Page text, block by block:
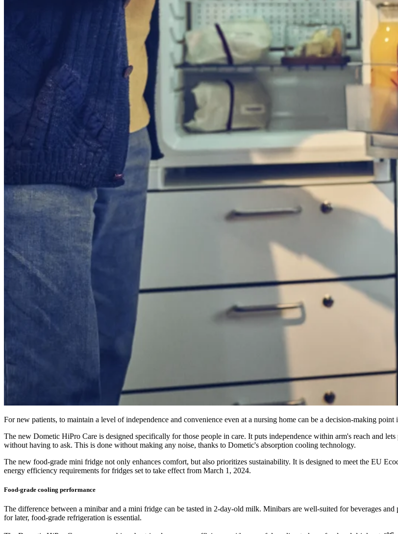
For new patients, to maintain a level of independence and convenience even at a nursing home can be a decision-making
The new Dometic HiPro Care is designed specifically for those people in care. It puts independence within arm's reach and
without having to ask. This is done without making any noise, thanks to Dometic's absorption cooling technology.
The new food-grade mini fridge not only enhances comfort, but also prioritizes sustainability. It is designed to meet the EU
energy efficiency requirements for fridges set to take effect from March 1, 2024.
Food-grade cooling performance
The difference between a minibar and a mini fridge can be tasted in 2-day-old milk. Minibars are well-suited for beverages
for later, food-grade refrigeration is essential.